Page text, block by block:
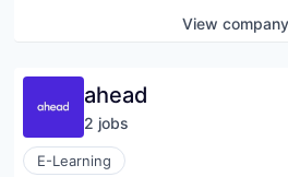
leverages technology to
company’s vision is to become
marketplace in agriculture. The
use technology to connect the
and make food supply more
View company
ahead
2 jobs
E-Learning